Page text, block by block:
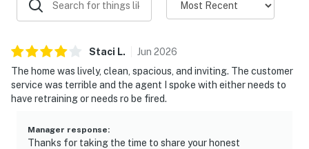
Staci L. Jun 2026
The home was lively, clean, spacious, and inviting. The customer
service was terrible and the agent I spoke with either needs to
have retraining or needs ro be fired.
Manager response:
Thanks for taking the time to share your honest